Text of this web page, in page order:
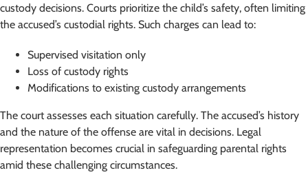
custody decisions. Courts prioritize the child’s safety, often limiting
the accused’s custodial rights. Such charges can lead to:
Supervised visitation only
Loss of custody rights
Modifications to existing custody arrangements
The court assesses each situation carefully. The accused’s history
and the nature of the offense are vital in decisions. Legal
representation becomes crucial in safeguarding parental rights
amid these challenging circumstances.